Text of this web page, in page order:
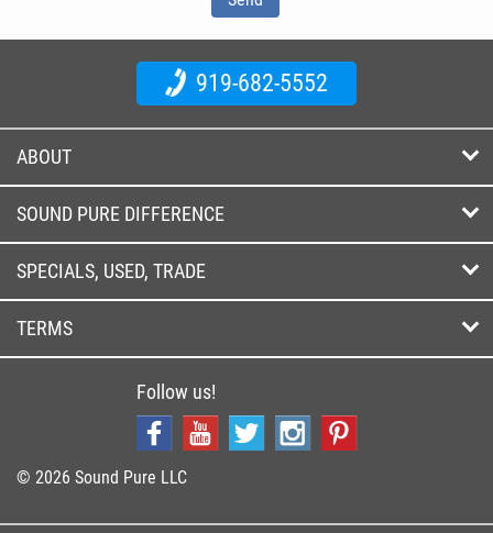
919-682-5552
ABOUT
SOUND PURE DIFFERENCE
SPECIALS, USED, TRADE
TERMS
Follow us!
© 2026 Sound Pure LLC